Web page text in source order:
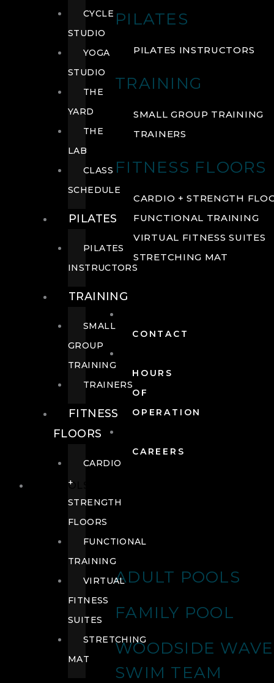
PILATES
PILATES INSTRUCTORS
TRAINING
SMALL GROUP TRAINING
TRAINERS
FITNESS FLOORS
CARDIO + STRENGTH
FUNCTIONAL TRAINING
VIRTUAL FITNESS SUITES
STRETCHING MAT
CONTACT
HOURS
OF
OPERATION
CAREERS
POOLS
ADULT POOLS
FAMILY POOL
WOODSIDE
SWIM TEAM
CYCLE
STUDIO
YOGA
STUDIO
THE
YARD
THE
LAB
CLASS
SCHEDULE
PILATES
PILATES
INSTRUCTORS
TRAINING
SMALL
GROUP
TRAINING
TRAINERS
FITNESS
FLOORS
CARDIO
+
STRENGTH
FLOORS
FUNCTIONAL
TRAINING
VIRTUAL
FITNESS
SUITES
STRETCHING
MAT